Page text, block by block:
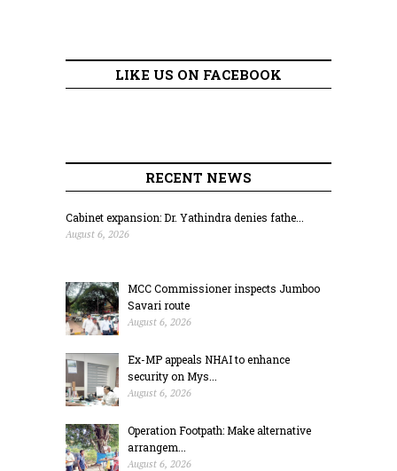
LIKE US ON FACEBOOK
RECENT NEWS
Cabinet expansion: Dr. Yathindra denies fathe...
August 6, 2026
MCC Commissioner inspects Jumboo
Savari route
August 6, 2026
Ex-MP appeals NHAI to enhance
security on Mys...
August 6, 2026
Operation Footpath: Make alternative
arrangem...
August 6, 2026